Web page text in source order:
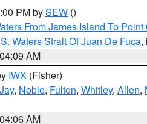
PM bySEW ()
From James Island To
Waters Strait Of Juan De Fuca,
AM
IWX (Fisher)
Jay, Noble, Fulton, Whitley, Allen,
AM